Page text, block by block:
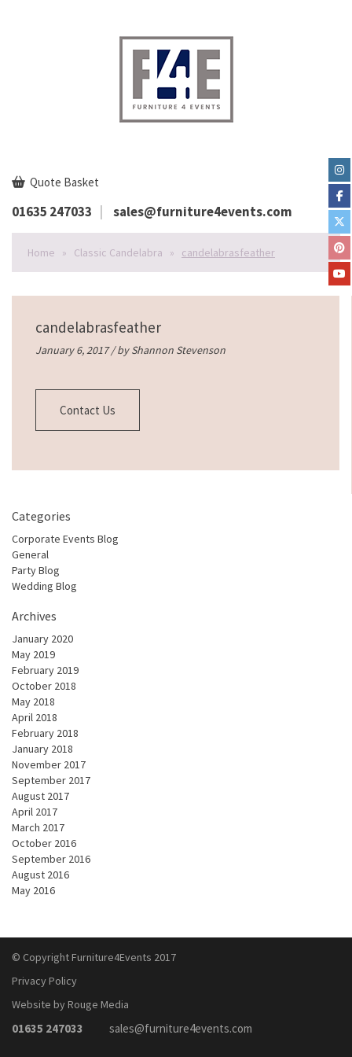
Quote Basket
01635 247033 sales@furniture4events.com
Home » Classic Candelabra » candelabrasfeather
candelabrasfeather
January 6, 2017 / byShannon Stevenson
Contact Us
Categories
Corporate Events Blog
General
Party Blog
Wedding Blog
Archives
January 2020
May 2019
February 2019
October 2018
May 2018
April 2018
February 2018
January 2018
November 2017
September 2017
August 2017
April 2017
March 2017
October 2016
September 2016
August 2016
May 2016
© Copyright Furniture4Events 2017
Privacy Policy
Website by Rouge Media
01635 247033 sales@furniture4events.com